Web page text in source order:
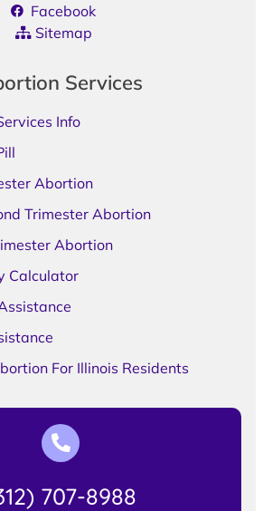
Facebook
Sitemap
Services
Info
Abortion
Trimester Abortion
Abortion
Calculator
For Illinois Residents
707-8988